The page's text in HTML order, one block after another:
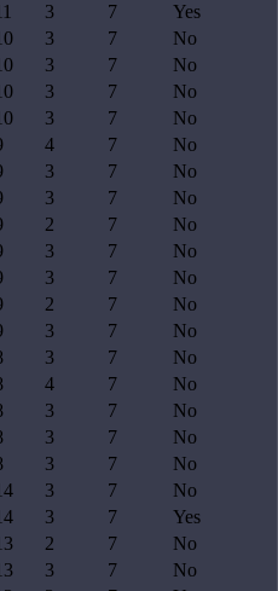
3 7
Yes
3 7
No
3 7
No
3 7
No
3 7
No
4 7
No
3 7
No
3 7
No
2 7
No
3 7
No
3 7
No
2 7
No
3 7
No
3 7
No
4 7
No
3 7
No
3 7
No
3 7
No
3 7
No
3 7
Yes
2 7
No
3 7
No